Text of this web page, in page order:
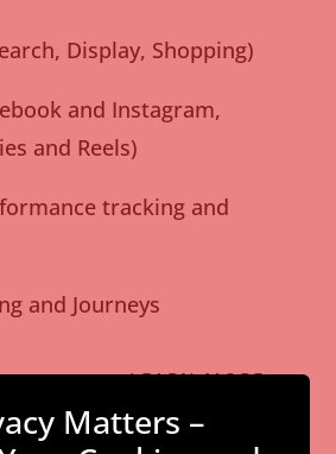
Display, Shopping)
and Instagram,
and Reels)
tracking and
and Journeys
LEARN MORE
Matters –